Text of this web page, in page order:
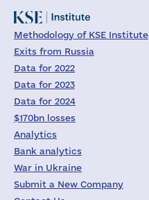
Methodology of KSE Institute
Exits from Russia
Data for 2022
Data for 2023
Data for 2024
$170bn losses
Analytics
Bank analytics
War in Ukraine
Submit a New Company